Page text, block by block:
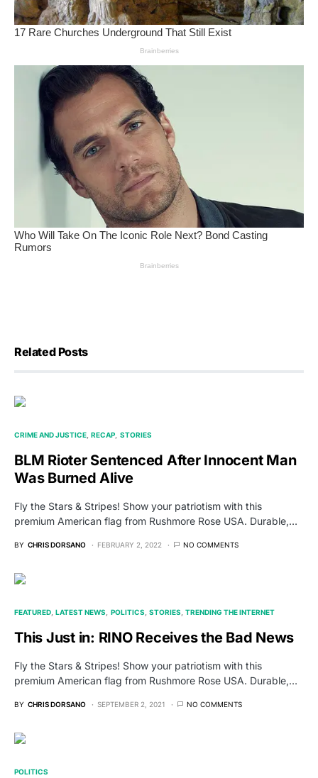
Related Posts
CRIME AND JUSTICE RECAP STORIES
BLM Rioter Sentenced After Innocent Man
Was Burned Alive
Fly the Stars & Stripes! Show your patriotism with this
premium American flag from Rushmore Rose USA. Durable,…
BY CHRIS DORSANO FEBRUARY 2, 2022 NO COMMENTS
FEATURED LATEST NEWS POLITICS STORIES TRENDING THE INTERNET
This Just in: RINO Receives the Bad News
Fly the Stars & Stripes! Show your patriotism with this
premium American flag from Rushmore Rose USA. Durable,…
BY CHRIS DORSANO SEPTEMBER 2, 2021 NO COMMENTS
POLITICS